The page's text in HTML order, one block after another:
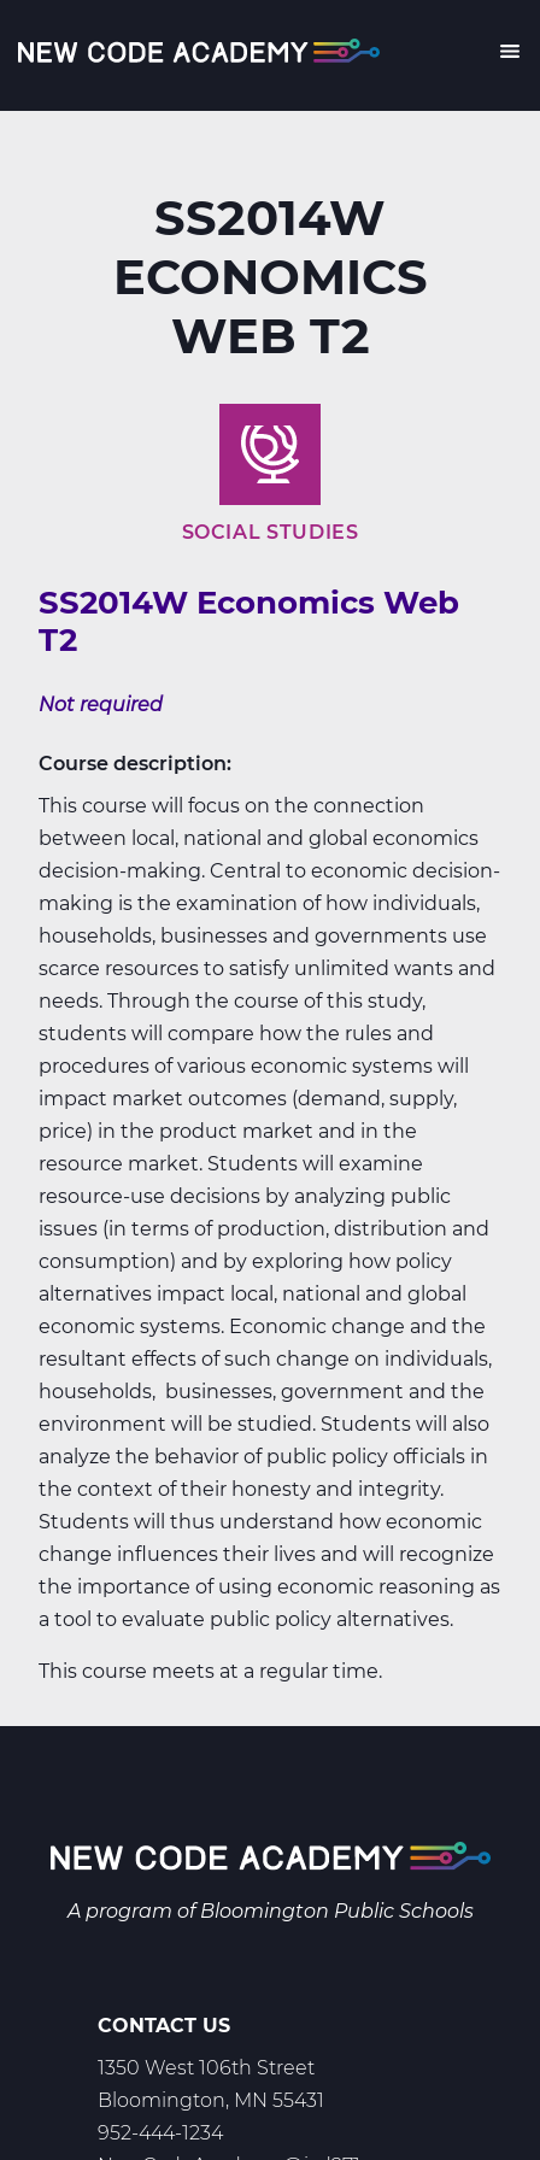
to
content
SS2014W
ECONOMICS
WEB T2
SOCIAL STUDIES
SS2014W Economics Web
T2
Not required
Course description:
This course will focus on the connection
between local, national and global economics
decision-making. Central to economic decision-
making is the examination of how individuals,
households, businesses and governments use
scarce resources to satisfy unlimited wants and
needs. Through the course of this study,
students will compare how the rules and
procedures of various economic systems will
impact market outcomes (demand, supply,
price) in the product market and in the
resource market. Students will examine
resource-use decisions by analyzing public
issues (in terms of production, distribution and
consumption) and by exploring how policy
alternatives impact local, national and global
economic systems. Economic change and the
resultant effects of such change on individuals,
households, businesses, government and the
environment will be studied. Students will also
analyze the behavior of public policy officials in
the context of their honesty and integrity.
Students will thus understand how economic
change influences their lives and will recognize
the importance of using economic reasoning as
a tool to evaluate public policy alternatives.
This course meets at a regular time.
A program ofBloomington Public Schools
CONTACT US
1350 West 106th Street
Bloomington, MN 55431
952-444-1234